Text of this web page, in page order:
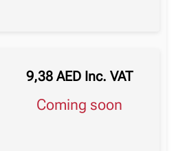
9,38 AED Inc. VAT
Coming soon